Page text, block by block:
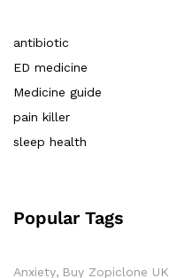
antibiotic
ED medicine
Medicine guide
pain killer
sleep health
Popular Tags
Anxiety Buy Zopiclone UK